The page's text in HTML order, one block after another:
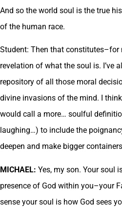
And so the world soul is the true
of the human race.
Student: Then that constitutes–for
revelation of what the soul is. I’ve
repository of all those moral
divine invasions of the mind. I think
would call a more… soulful
laughing…) to include the
deepen and make bigger
MICHAEL: Yes, my son. Your soul
presence of God within you–your
sense your soul is how God sees